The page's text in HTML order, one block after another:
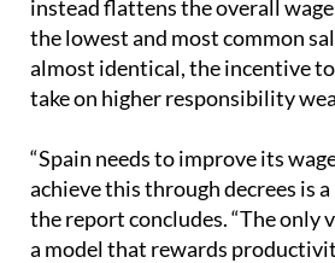
instead flattens the overall
the lowest and most common
almost identical, the incentive
take on higher responsibility
“Spain needs to improve its
achieve this through decrees is
the report concludes. “The only
a model that rewards